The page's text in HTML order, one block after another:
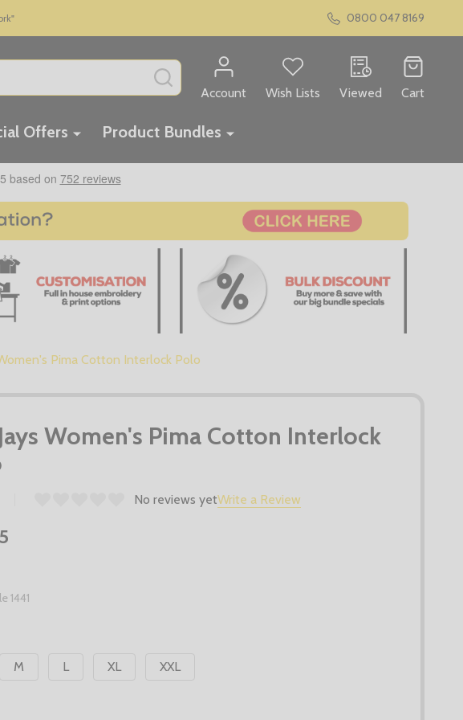
0800 047 8169
SEARCH
Account
Wish Lists Viewed Cart
Offers Product Bundles
Pima Cotton Interlock Polo
Women's Pima Cotton Interlock
No reviews yetWrite a Review
1441
M L XL XXL